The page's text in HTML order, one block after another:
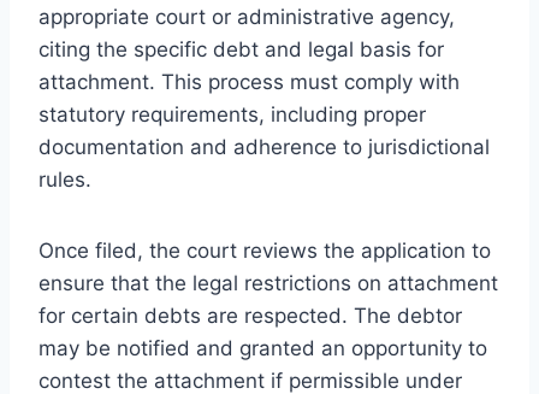
appropriate court or administrative agency,
citing the specific debt and legal basis for
attachment. This process must comply with
statutory requirements, including proper
documentation and adherence to jurisdictional
rules.
Once filed, the court reviews the application to
ensure that the legal restrictions on attachment
for certain debts are respected. The debtor
may be notified and granted an opportunity to
contest the attachment if permissible under